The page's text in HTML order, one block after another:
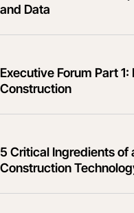
and Data
Executive Forum Part
Construction
5 Critical Ingredients of
Construction